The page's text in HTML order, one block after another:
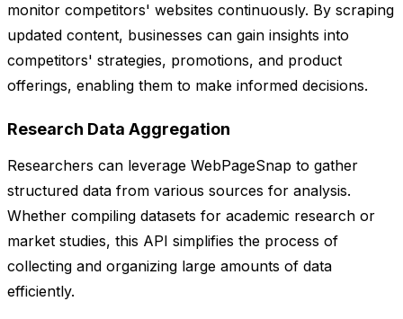
monitor competitors' websites continuously. By scraping
updated content, businesses can gain insights into
competitors' strategies, promotions, and product
offerings, enabling them to make informed decisions.
Research Data Aggregation
Researchers can leverage WebPageSnap to gather
structured data from various sources for analysis.
Whether compiling datasets for academic research or
market studies, this API simplifies the process of
collecting and organizing large amounts of data
efficiently.